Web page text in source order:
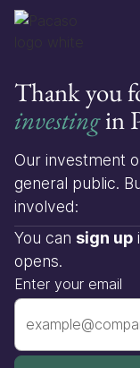
Thank you
investingin
Our investment
general public.
involved:
You can sign up
opens.
Enter your email